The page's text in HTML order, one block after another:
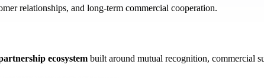
relationships, and long-term commercial cooperation.
ecosystem built around mutual recognition, commercial